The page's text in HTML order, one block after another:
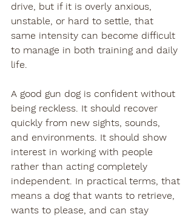
drive, but if it is overly anxious,
unstable, or hard to settle, that
same intensity can become difficult
to manage in both training and daily
life.
A good gun dog is confident without
being reckless. It should recover
quickly from new sights, sounds,
and environments. It should show
interest in working with people
rather than acting completely
independent. In practical terms, that
means a dog that wants to retrieve,
wants to please, and can stay